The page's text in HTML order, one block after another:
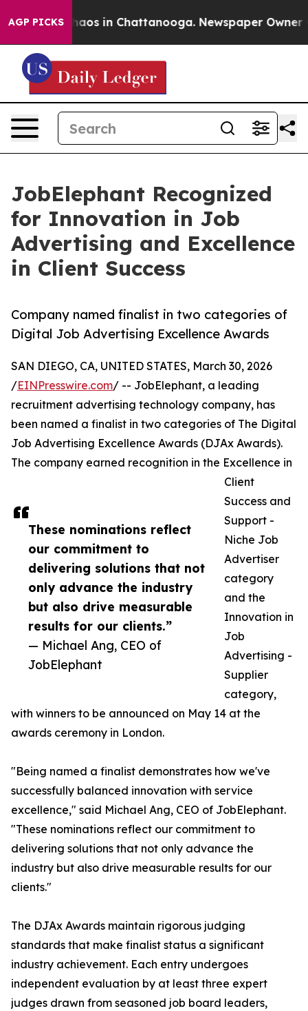
AGP PICKSChaos in Chattanooga. Newspaper Owner
JobElephant Recognized
for Innovation in Job
Advertising and Excellence
in Client Success
Company named finalist in two categories of
Digital Job Advertising Excellence Awards
These nominations reflect
our commitment to
delivering solutions that not
only advance the industry
but also drive measurable
results for our clients.”
— Michael Ang, CEO of
JobElephant
SAN DIEGO, CA, UNITED STATES, March 30, 2026
/EINPresswire.com/ -- JobElephant, a leading
recruitment advertising technology company, has
been named a finalist in two categories of The Digital
Job Advertising Excellence Awards (DJAx Awards).
The company earned recognition in the Excellence in
Client
Success and
Support -
Niche Job
Advertiser
category
and the
Innovation in
Job
Advertising -
Supplier
category,
with winners to be announced on May 14 at the
awards ceremony in London.
"Being named a finalist demonstrates how we've
successfully balanced innovation with service
excellence," said Michael Ang, CEO of JobElephant.
"These nominations reflect our commitment to
delivering solutions that not only advance the
industry but also drive measurable results for our
clients."
The DJAx Awards maintain rigorous judging
standards that make finalist status a significant
industry achievement. Each entry undergoes
independent evaluation by at least three expert
judges drawn from seasoned job board leaders,